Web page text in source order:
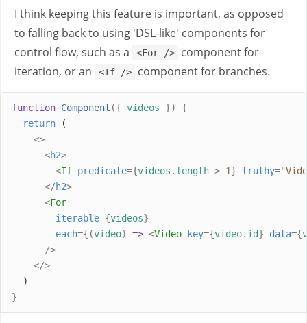
I think keeping this feature is important, as opposed
to falling back to using 'DSL-like' components for
control flow, such as a
<For />
component for
iteration, or an
<If /> component for branches.
function Component ({ videos })
{
return (
<>
<h2>
<If predicate={videos . length > 1} truthy="
</h2>
<For
iterable={videos}
each={(video) => <Video key={video. id} data={
/>
</>
  )
}